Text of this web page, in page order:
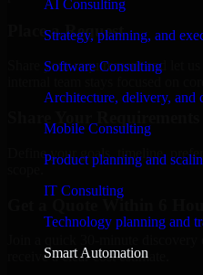
AI Consulting
Strategy, planning, and
Software Consulting
Architecture, delivery, and
Mobile Consulting
Product planning and
IT Consulting
Technology planning and
Smart Automation
Place a Request
Share your requirement and let
Define your goals, timeline,
Get a Quote Within 6
receive a clear cost estimate.